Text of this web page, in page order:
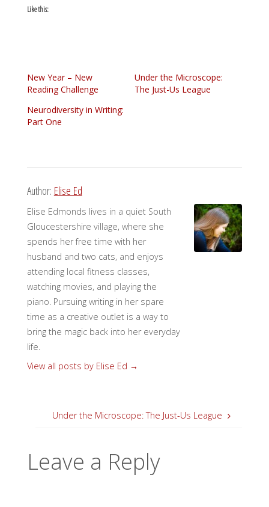
Like this:
New Year – New
Reading Challenge
Under the Microscope:
The Just-Us League
Neurodiversity in Writing:
Part One
Author: Elise Ed
Elise Edmonds lives in a quiet South
Gloucestershire village, where she
spends her free time with her
husband and two cats, and enjoys
attending local fitness classes,
watching movies, and playing the
piano. Pursuing writing in her spare
time as a creative outlet is a way to
bring the magic back into her everyday
life.
View all posts by Elise Ed →
Under the Microscope: The Just-Us League
Leave a Reply